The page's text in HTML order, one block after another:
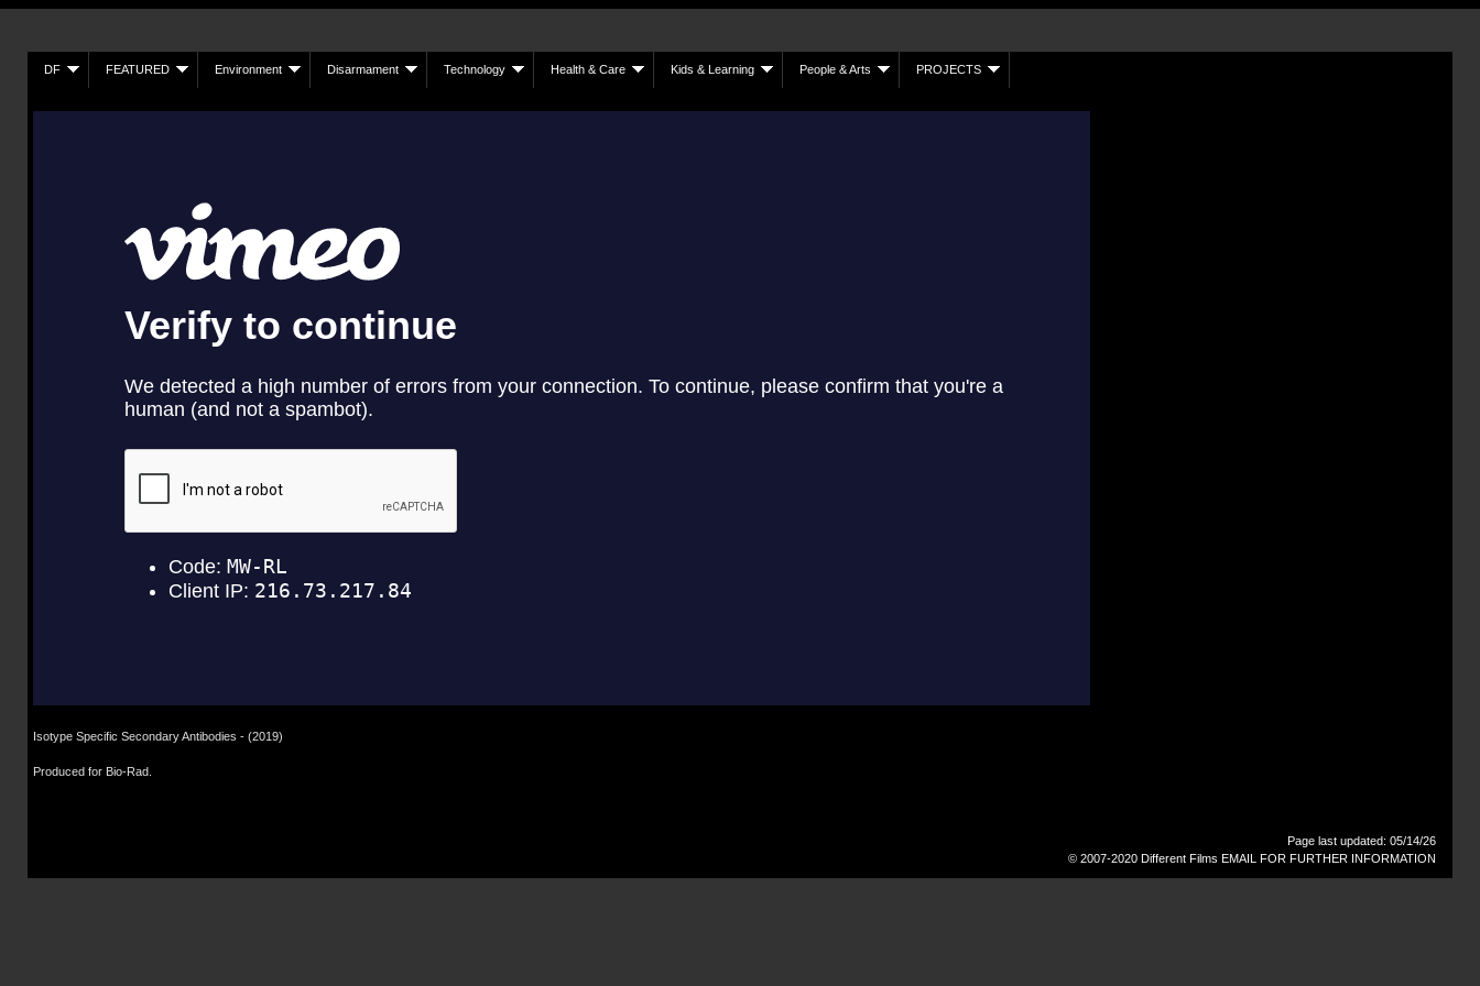
DF FEATURED Environment Disarmament Technology Health & Care Kids & Learning People & Arts PROJECTS
Isotype Specific Secondary Antibodies - (2019)
Produced for Bio-Rad.
Page last updated: 05/14/26
© 2007-2020 Different Films EMAIL FOR FURTHER INFORMATION